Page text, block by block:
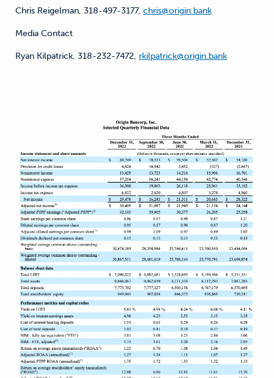
Chris Reigelman, 318-497-3177, chris@origin.bank
Media Contact
Ryan Kilpatrick, 318-232-7472, rkilpatrick@origin.bank